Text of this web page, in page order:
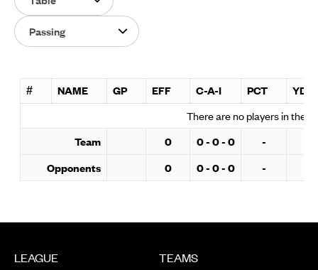
Select Category
# NAME GP EFF C-A-I PCT
YDS
There are no players in the
Team
0 0 - 0 - 0 -
Opponents
0 0 - 0 - 0 -
LEAGUE
TEAMS